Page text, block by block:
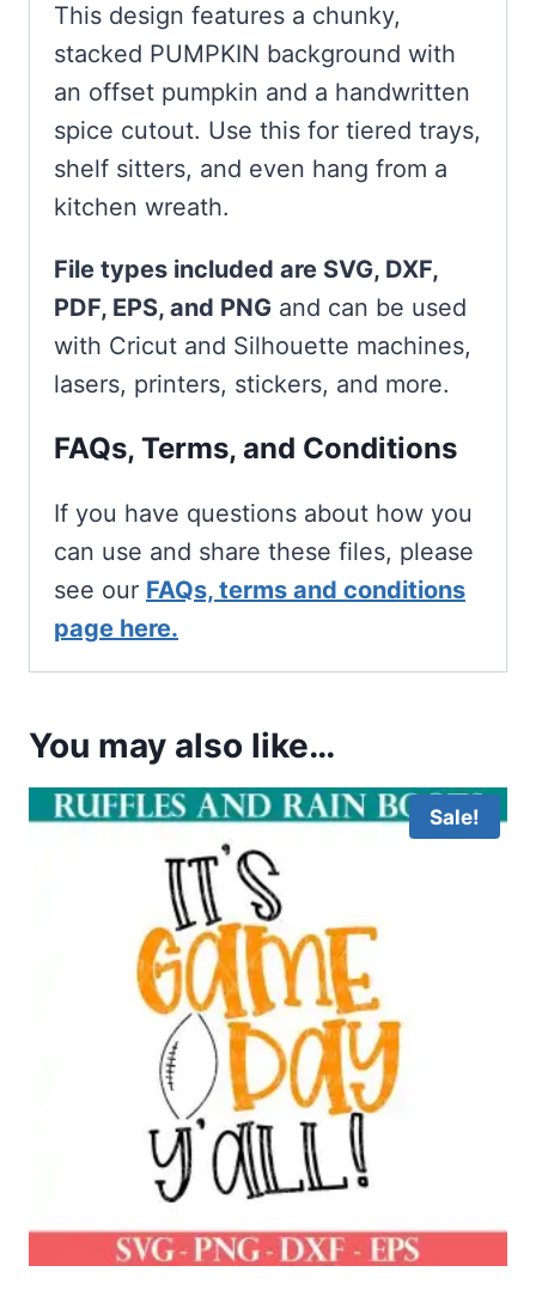
This design features a chunky,
stacked PUMPKIN background with
an offset pumpkin and a handwritten
spice cutout. Use this for tiered trays,
shelf sitters, and even hang from a
kitchen wreath.
File types included are SVG, DXF,
PDF, EPS, and PNG and can be used
with Cricut and Silhouette machines,
lasers, printers, stickers, and more.
FAQs, Terms, and Conditions
If you have questions about how you
can use and share these files, please
see our FAQs, terms and conditions
page here.
You may also like…
Sale!